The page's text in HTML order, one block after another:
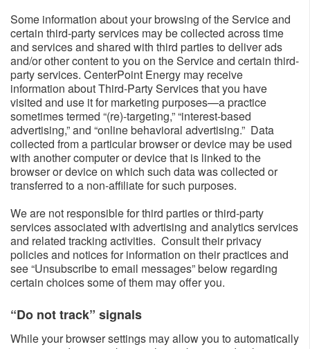
Some information about your browsing of the Service and
certain third-party services may be collected across time
and services and shared with third parties to deliver ads
and/or other content to you on the Service and certain third-
party services. CenterPoint Energy may receive
information about Third-Party Services that you have
visited and use it for marketing purposes—a practice
sometimes termed “(re)-targeting,” “interest-based
advertising,” and “online behavioral advertising.” Data
collected from a particular browser or device may be used
with another computer or device that is linked to the
browser or device on which such data was collected or
transferred to a non-affiliate for such purposes.
We are not responsible for third parties or third-party
services associated with advertising and analytics services
and related tracking activities. Consult their privacy
policies and notices for information on their practices and
see “Unsubscribe to email messages” below regarding
certain choices some of them may offer you.
“Do not track” signals​
While your browser settings may allow you to automatically